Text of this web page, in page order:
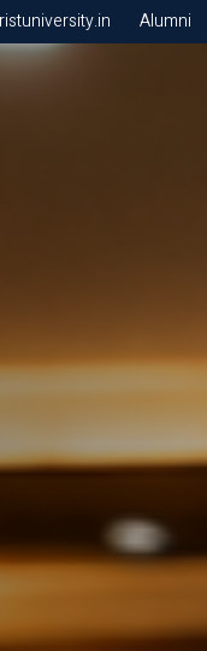
Alumni